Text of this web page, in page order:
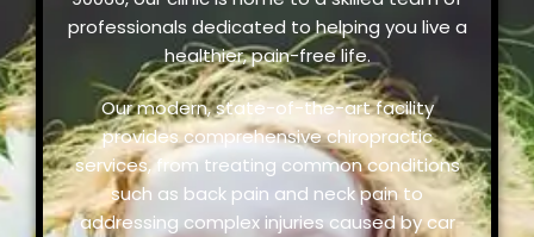
professionals dedicated to helping you live a
healthier, pain-free life.
Our modern, state-of-the-art facility
provides comprehensive chiropractic
services, from treating common conditions
such as back pain and neck pain to
addressing complex injuries caused by car